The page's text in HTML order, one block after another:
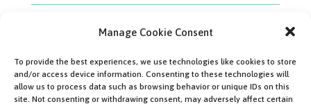
Manage Cookie Consent
To provide the best experiences, we use technologies like cookies to store
and/or access device information. Consenting to these technologies will
allow us to process data such as browsing behavior or unique IDs on this
site. Not consenting or withdrawing consent, may adversely affect certain